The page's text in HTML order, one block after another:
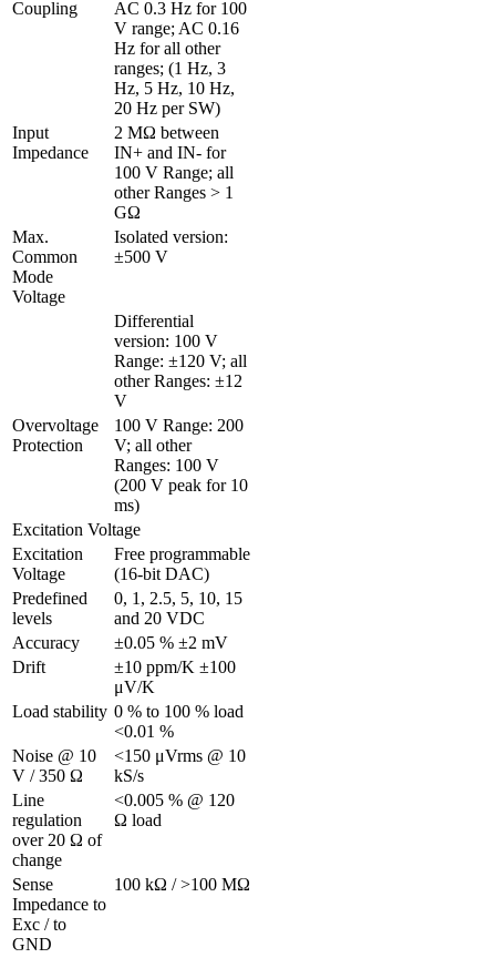
Coupling
AC 0.3 Hz for 100
V range; AC 0.16
Hz for all other
ranges; (1 Hz, 3
Hz, 5 Hz, 10 Hz,
20 Hz per SW)
Input
Impedance
2 MΩ between
IN+ and IN- for
100 V Range; all
other Ranges > 1
GΩ
Max.
Common
Mode
Voltage
Isolated version:
±500 V
Differential
version: 100 V
Range: ±120 V; all
other Ranges: ±12
V
Overvoltage
Protection
100 V Range: 200
V; all other
Ranges: 100 V
(200 V peak for 10
ms)
Excitation Voltage
Excitation
Voltage
Free programmable
(16-bit DAC)
Predefined
levels
0, 1, 2.5, 5, 10, 15
and 20 VDC
Accuracy
±0.05 % ±2 mV
Drift
±10 ppm/K ±100
μV/K
Load stability 0 % to 100 % load
<0.01 %
Noise @ 10
V / 350 Ω
<150 μVrms @ 10
kS/s
Line
regulation
over 20 Ω of
change
<0.005 % @ 120
Ω load
Sense
Impedance to
Exc / to
GND
100 kΩ / >100 MΩ